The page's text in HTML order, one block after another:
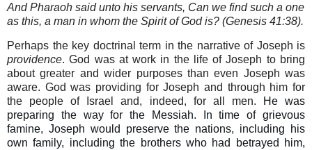
And Pharaoh said unto his servants, Can we find such a one
as this, a man in whom the Spirit of God is? (Genesis 41:38).
Perhaps the key doctrinal term in the narrative of Joseph is
providence. God was at work in the life of Joseph to bring
about greater and wider purposes than even Joseph was
aware. God was providing for Joseph and through him for
the people of Israel and, indeed, for all men. He was
preparing the way for the Messiah. In time of grievous
famine, Joseph would preserve the nations, including his
own family, including the brothers who had betrayed him,